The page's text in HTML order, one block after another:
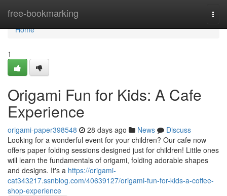
free-bookmarking
Home
Home
1
Origami Fun for Kids: A Cafe
Experience
origami-paper398548 28 days ago News
Discuss
Looking for a wonderful event for your children? Our cafe now
offers paper folding sessions designed just for children! Little ones
will learn the fundamentals of origami, folding adorable shapes
and designs. It's a https://origami-
cat343217.ssnblog.com/40639127/origami-fun-for-kids-a-coffee-
shop-experience